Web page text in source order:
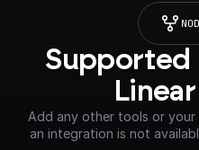
Supported
Add any other tools or
an integration is not